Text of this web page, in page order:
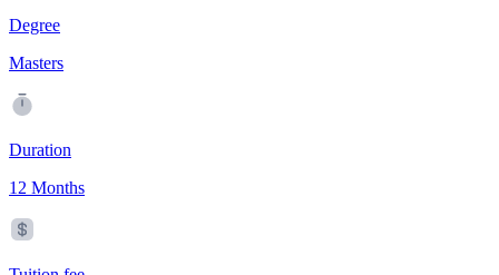
Degree
Masters
Duration
12 Months